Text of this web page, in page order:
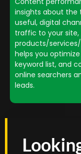
insights about
useful, digital
traffic to your site,
products/
helps you
keyword list, and
online searchers
leads.